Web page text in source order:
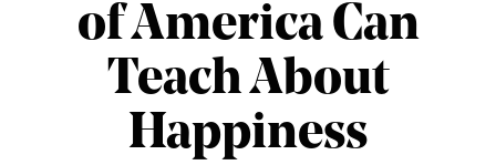
of America Can
Teach About
Happiness